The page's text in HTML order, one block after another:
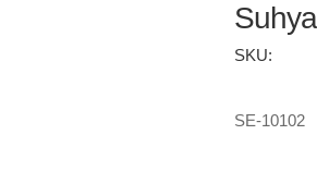
SKU:
SE-10102